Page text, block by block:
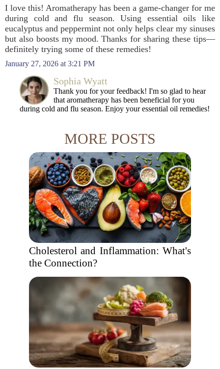
I love this! Aromatherapy has been a game-changer for me
during cold and flu season. Using essential oils like
eucalyptus and peppermint not only helps clear my sinuses
but also boosts my mood. Thanks for sharing these tips—
definitely trying some of these remedies!
January 27, 2026 at 3:21 PM
Sophia Wyatt
Thank you for your feedback! I'm so glad to hear
that aromatherapy has been beneficial for you
during cold and flu season. Enjoy your essential oil remedies!
MORE POSTS
Cholesterol and Inflammation: What's
the Connection?